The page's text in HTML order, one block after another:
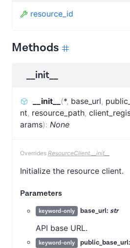
resource_id
Methods
__init__
__init__ (*, base_url,
nt, resource_path,
arams): None
Overrides ResourceClient.__init__
Initialize the resource client.
Parameters
keyword-only base_url: str
API base URL.
keyword-only public_base_url: